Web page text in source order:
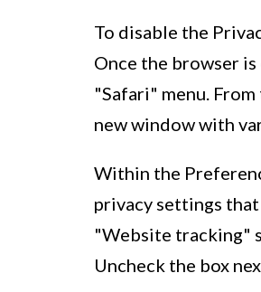
To disable the
Once the browser
"Safari" menu.
new window with
Within the
privacy settings
"Website tracking"
Uncheck the box